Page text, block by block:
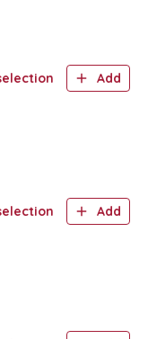
Add
Add